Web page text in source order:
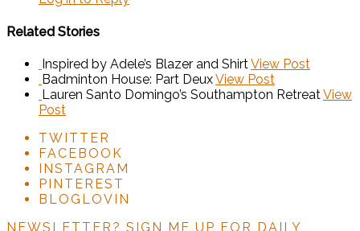
Related Stories
Inspired by Adele’s Blazer and ShirtView Post
Badminton House: Part DeuxView Post
Lauren Santo Domingo’s Southampton RetreatView
Post
TWITTER
FACEBOOK
INSTAGRAM
PINTEREST
BLOGLOVIN
NEWSLETTER? SIGN ME UP FOR DAILY